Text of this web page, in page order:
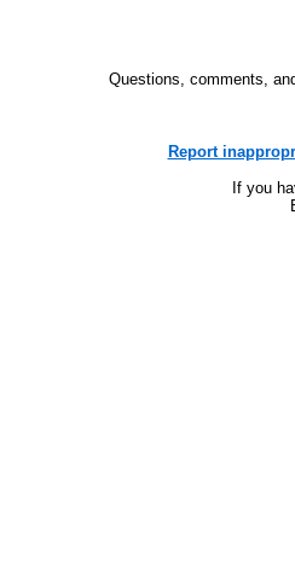
Questions, comments,
Report
If you